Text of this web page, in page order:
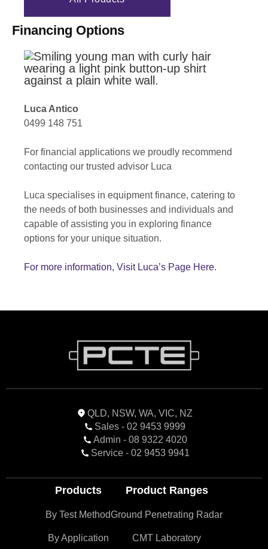
Financing Options
Luca Antico
0499 148 751
For financial applications we proudly recommend
contacting our trusted advisor Luca
Luca specialises in equipment finance, catering to
the needs of both businesses and individuals and
capable of assisting you in exploring finance
options for your unique situation.
For more information, Visit Luca’s Page Here.
QLD, NSW, WA, VIC, NZ
Sales - 02 9453 9999
Admin - 08 9322 4020
Service - 02 9453 9941
Products
By Test Method
By Application
Product Ranges
Ground Penetrating Radar
CMT Laboratory